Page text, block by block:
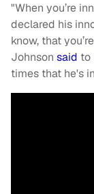
"When you’re
declared his
know, that
Johnson said to
times that he's